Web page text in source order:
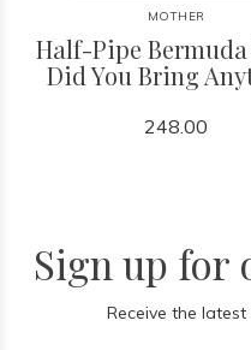
MOTHER
Half-Pipe
Did You Bring
248.00
Sign up for
Receive the